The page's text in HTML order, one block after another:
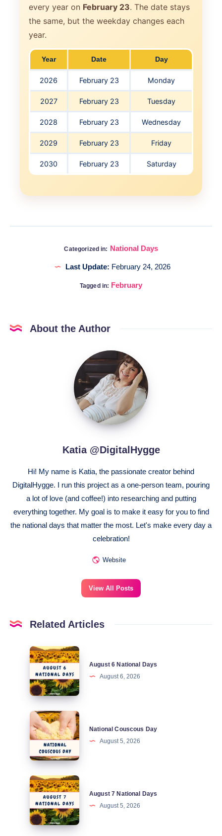
every year on February 23. The date stays
the same, but the weekday changes each
year.
Year Date Day
2026 February 23 Monday
2027 February 23 Tuesday
2028 February 23 Wednesday
2029 February 23 Friday
2030 February 23 Saturday
Categorized in: National Days
Last Update: February 24, 2026
Tagged in: February
About the Author
Katia
@DigitalHygge
Katia @DigitalHygge
Hi! My name is Katia, the passionate creator behind
DigitalHygge. I run this project as a one-person team, pouring
a lot of love (and coffee!) into researching and putting
everything together. My goal is to make it easy for you to find
the national days that matter the most. Let's make every day a
celebration!
Website
View All Posts
Related Articles
August
National
Days
August 6 National Days
August 6, 2026
National
Couscous
National Couscous Day
August 5, 2026
August
National
Days
August 7 National Days
August 5, 2026